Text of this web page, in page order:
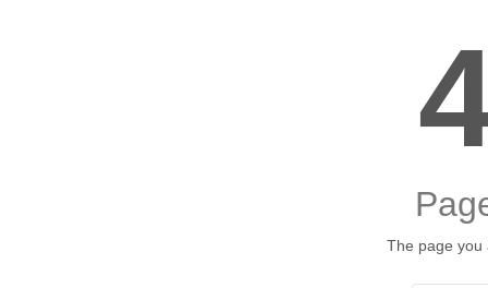
The page you